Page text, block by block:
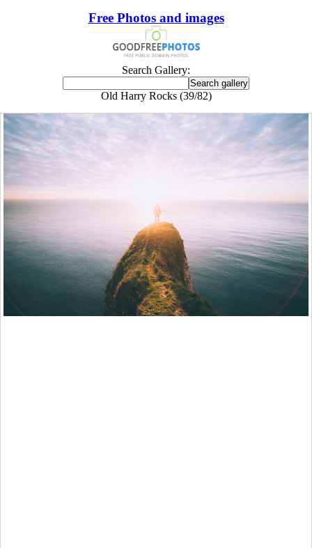
Free Photos and images
Search Gallery:
Old Harry Rocks (39/82)